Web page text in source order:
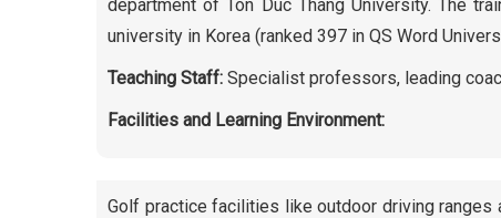
department of Ton Duc Thang University. The
university in Korea (ranked 397 in QS Word
Teaching Staff: Specialist professors, leading
Facilities and Learning Environment:
Golf practice facilities like outdoor driving ranges